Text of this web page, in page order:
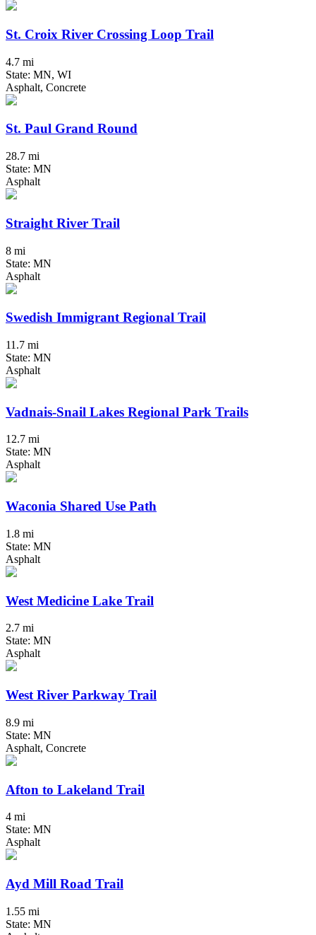
St. Croix River Crossing Loop Trail
4.7 mi
State: MN, WI
Asphalt, Concrete
St. Paul Grand Round
28.7 mi
State: MN
Asphalt
Straight River Trail
8 mi
State: MN
Asphalt
Swedish Immigrant Regional Trail
11.7 mi
State: MN
Asphalt
Vadnais-Snail Lakes Regional Park Trails
12.7 mi
State: MN
Asphalt
Waconia Shared Use Path
1.8 mi
State: MN
Asphalt
West Medicine Lake Trail
2.7 mi
State: MN
Asphalt
West River Parkway Trail
8.9 mi
State: MN
Asphalt, Concrete
Afton to Lakeland Trail
4 mi
State: MN
Asphalt
Ayd Mill Road Trail
1.55 mi
State: MN